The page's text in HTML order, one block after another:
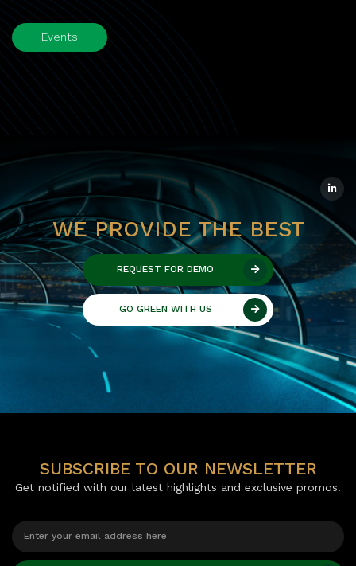
Events
WE PROVIDE THE BEST
REQUEST FOR DEMO
GO GREEN WITH US
SUBSCRIBE TO OUR NEWSLETTER
Get notified with our latest highlights and exclusive promos!